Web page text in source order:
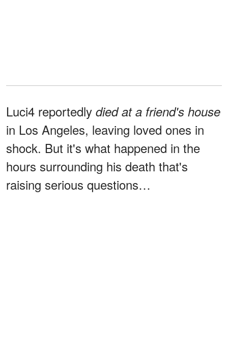
Luci4 reportedly died at a friend's house
in Los Angeles, leaving loved ones in
shock. But it's what happened in the
hours surrounding his death that's
raising serious questions…